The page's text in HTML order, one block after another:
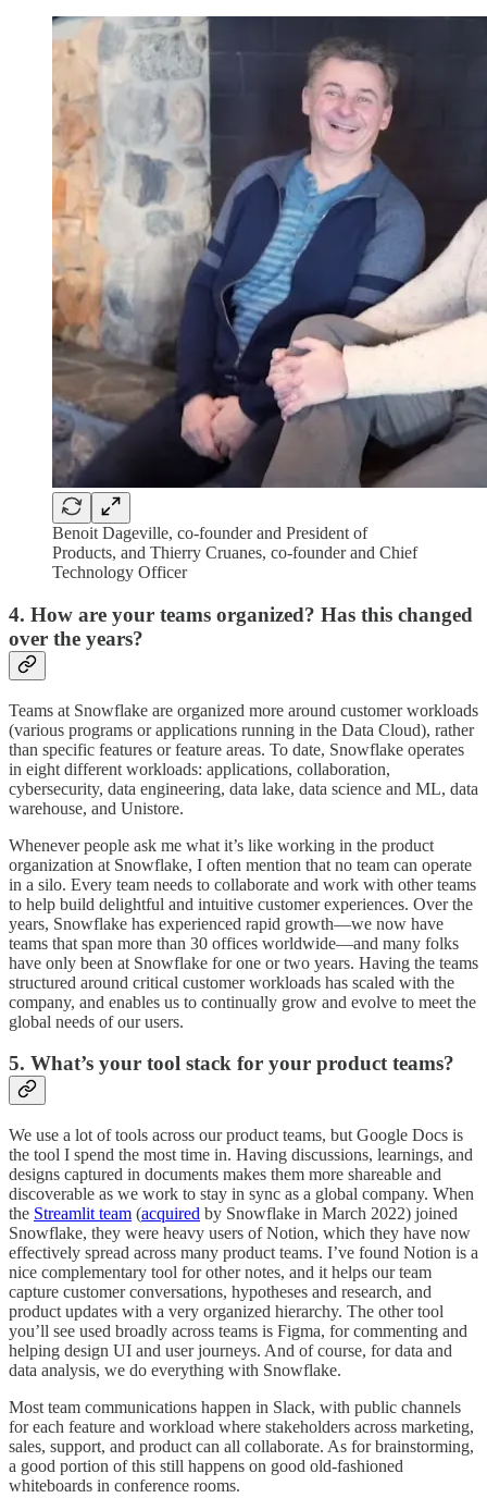
Benoit Dageville, co-founder and President of
Products, and Thierry Cruanes, co-founder and Chief
Technology Officer
4. How are your teams organized? Has this changed
over the years?
Teams at Snowflake are organized more around customer workloads
(various programs or applications running in the Data Cloud), rather
than specific features or feature areas. To date, Snowflake operates
in eight different workloads: applications, collaboration,
cybersecurity, data engineering, data lake, data science and ML, data
warehouse, and Unistore.
Whenever people ask me what it’s like working in the product
organization at Snowflake, I often mention that no team can operate
in a silo. Every team needs to collaborate and work with other teams
to help build delightful and intuitive customer experiences. Over the
years, Snowflake has experienced rapid growth—we now have
teams that span more than 30 offices worldwide—and many folks
have only been at Snowflake for one or two years. Having the teams
structured around critical customer workloads has scaled with the
company, and enables us to continually grow and evolve to meet the
global needs of our users.
5. What’s your tool stack for your product teams?
We use a lot of tools across our product teams, but Google Docs is
the tool I spend the most time in. Having discussions, learnings, and
designs captured in documents makes them more shareable and
discoverable as we work to stay in sync as a global company. When
the Streamlit team (acquired by Snowflake in March 2022) joined
Snowflake, they were heavy users of Notion, which they have now
effectively spread across many product teams. I’ve found Notion is a
nice complementary tool for other notes, and it helps our team
capture customer conversations, hypotheses and research, and
product updates with a very organized hierarchy. The other tool
you’ll see used broadly across teams is Figma, for commenting and
helping design UI and user journeys. And of course, for data and
data analysis, we do everything with Snowflake.
Most team communications happen in Slack, with public channels
for each feature and workload where stakeholders across marketing,
sales, support, and product can all collaborate. As for brainstorming,
a good portion of this still happens on good old-fashioned
whiteboards in conference rooms.